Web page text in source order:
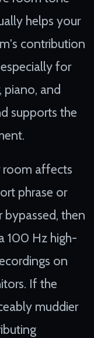
helps your
contribution
for
piano, and
supports the
room affects
phrase or
then
100 Hz high-
on
If the
muddier